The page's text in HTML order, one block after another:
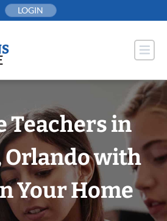
LOGIN
Teachers in
Orlando with
Your Home